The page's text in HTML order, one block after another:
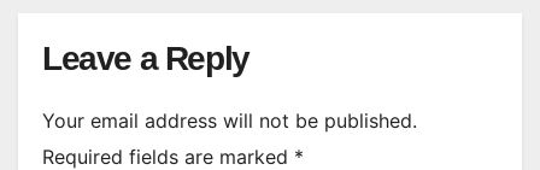
Leave a Reply
Your email address will not be published.
Required fields are marked *